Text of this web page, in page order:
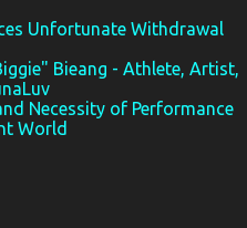
Unfortunate Withdrawal
Bieang - Athlete, Artist,
Necessity of Performance
World